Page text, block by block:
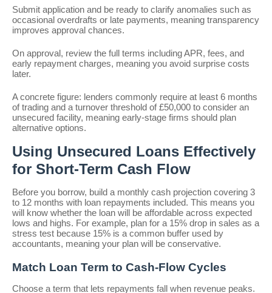
Submit application and be ready to clarify anomalies such as
occasional overdrafts or late payments, meaning transparency
improves approval chances.
On approval, review the full terms including APR, fees, and
early repayment charges, meaning you avoid surprise costs
later.
A concrete figure: lenders commonly require at least 6 months
of trading and a turnover threshold of £50,000 to consider an
unsecured facility, meaning early-stage firms should plan
alternative options.
Using Unsecured Loans Effectively
for Short-Term Cash Flow
Before you borrow, build a monthly cash projection covering 3
to 12 months with loan repayments included. This means you
will know whether the loan will be affordable across expected
lows and highs. For example, plan for a 15% drop in sales as a
stress test because 15% is a common buffer used by
accountants, meaning your plan will be conservative.
Match Loan Term to Cash-Flow Cycles
Choose a term that lets repayments fall when revenue peaks.